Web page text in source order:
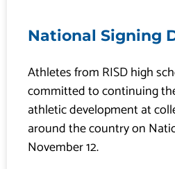
National Signing
Athletes from RISD high
committed to continuing
athletic development at
around the country on
November 12.